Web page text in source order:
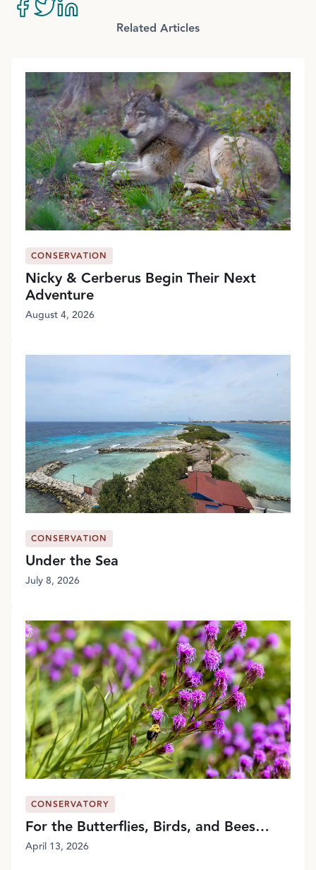
Related Articles
CONSERVATION
Nicky & Cerberus Begin Their Next
Adventure
August 4, 2026
CONSERVATION
Under the Sea
July 8, 2026
CONSERVATORY
For the Butterflies, Birds, and Bees…
April 13, 2026